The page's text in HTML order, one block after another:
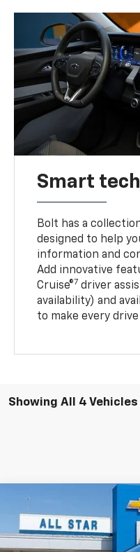
Smart
Bolt has a
designed to help
information and
Add innovative
Cruise®7 driver
availability) and
to make every
Showing All 4 Vehicles
Chevrolet Bolt
All Star Chevrolet Baton
VIN:1G1FZ6EVXVF107318Stock:
Compare Vehicle